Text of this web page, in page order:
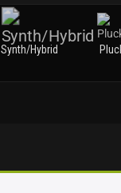
Synth/Hybrid